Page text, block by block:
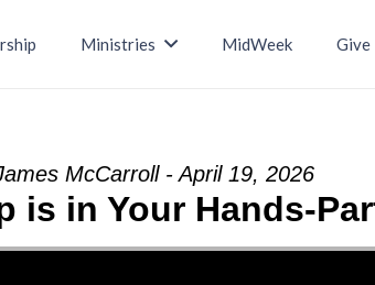
Ministries MidWeek Give
McCarroll - April 19, 2026
is in Your Hands-